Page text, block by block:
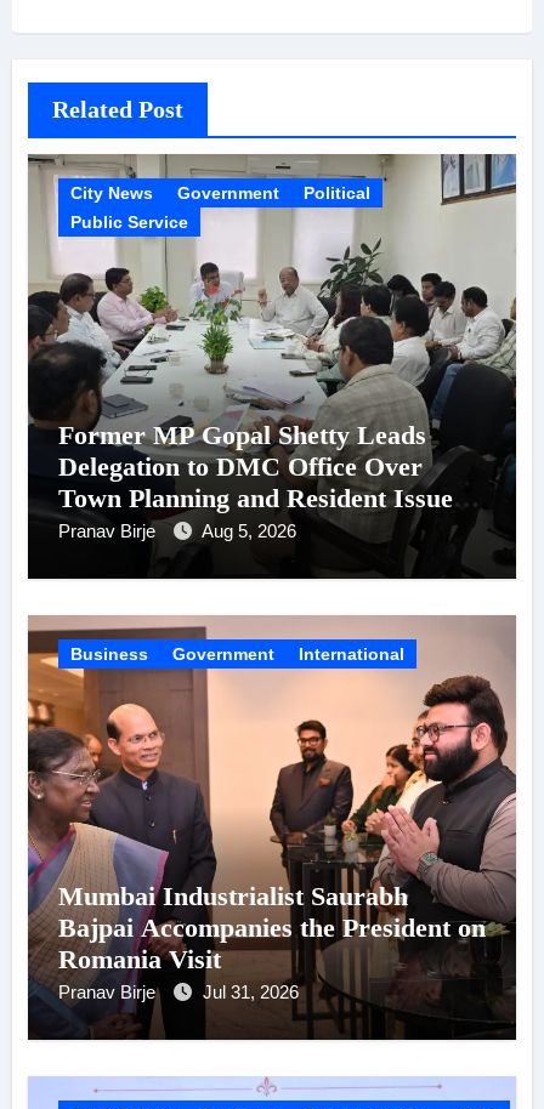
Related Post
City News Government
Political
Public Service
Former MP Gopal Shetty Leads
Delegation to DMC Office Over
Town Planning and Resident Issues
in Borivali East Ward 13
Pranav Birje Aug 5, 2026
Business Government International
Mumbai Industrialist Saurabh
Bajpai Accompanies the President on
Romania Visit
Pranav Birje Jul 31, 2026